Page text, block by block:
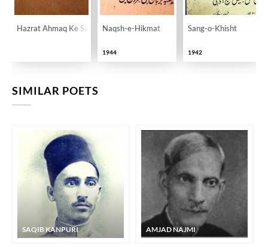
Hazrat Ahmaq Ke Sawa Sau SherNaqsh-e-Hikmat
1944
Sang-o-Khisht
1942
SIMILAR POETS
SAQIB KANPURI AMJAD NAJMI